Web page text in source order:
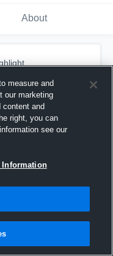
About
measure and
our marketing
content and
right, you can
see our
Information